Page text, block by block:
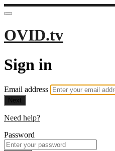
OVID.tv
Sign in
Email address
Next
Need help?
Password